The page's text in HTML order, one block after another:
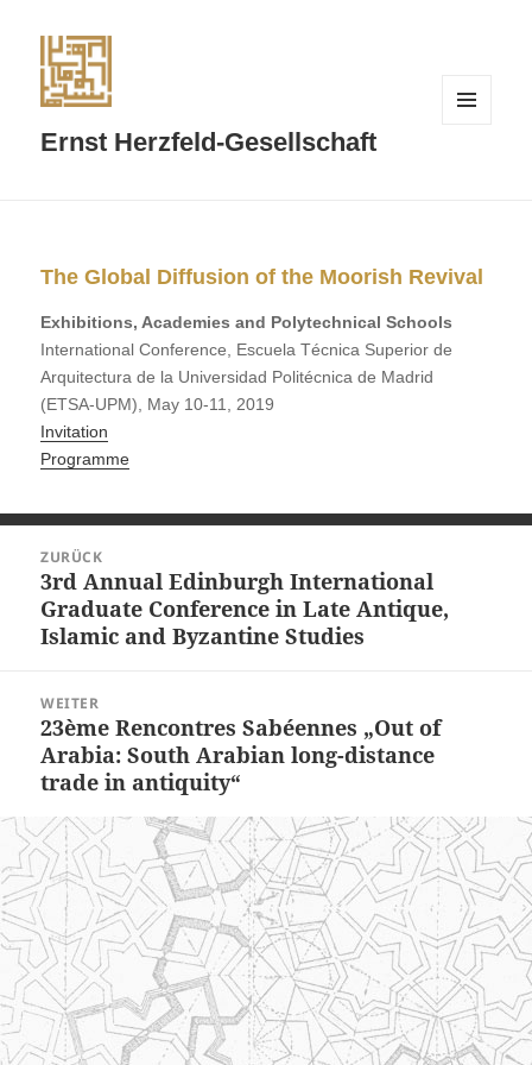
Ernst Herzfeld-Gesellschaft
The Global Diffusion of the Moorish Revival
Exhibitions, Academies and Polytechnical Schools
International Conference, Escuela Técnica Superior de
Arquitectura de la Universidad Politécnica de Madrid
(ETSA-UPM), May 10-11, 2019
Invitation
Programme
ZURÜCK
Vorheriger
Beitrag:
3rd Annual Edinburgh International
Graduate Conference in Late Antique,
Islamic and Byzantine Studies
WEITER
Nächster
Beitrag:
23ème Rencontres Sabéennes „Out of
Arabia: South Arabian long-distance
trade in antiquity“